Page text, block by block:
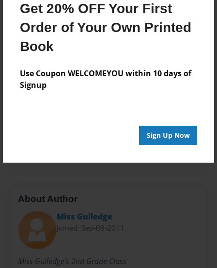
Get 20% OFF Your First
Order of Your Own Printed
Book
Use Coupon WELCOMEYOU within 10 days of
Signup
Sign Up Now
edCenter
8.5"x8.5" - Choice of Hardcover/Softcover - Photo
Theme
Class Book
About Author
Miss Gulledge
Joined: Sep-08-2011
Miss Gulledge's 2nd Grade Class